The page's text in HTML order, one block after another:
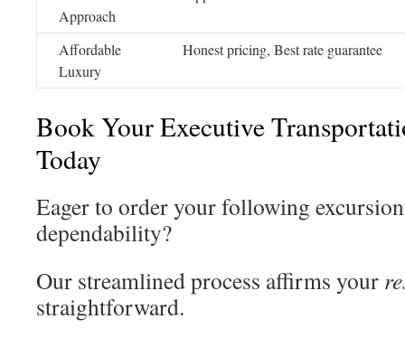
Approach
Affordable
Luxury
Honest pricing, Best rate guarantee
Book Your Executive
Today
Eager to order your following
dependability?
Our streamlined process affirms your
straightforward.